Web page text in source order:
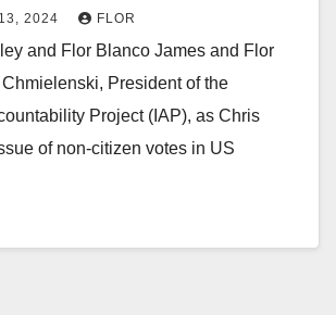
2024 FLOR
and Flor Blanco James and Flor
President of the
Project (IAP), as Chris
of non-citizen votes in US